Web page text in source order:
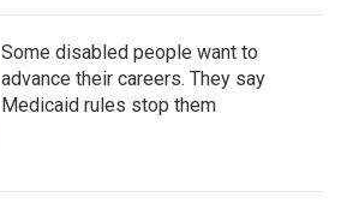
Some disabled people want to
advance their careers. They say
Medicaid rules stop them